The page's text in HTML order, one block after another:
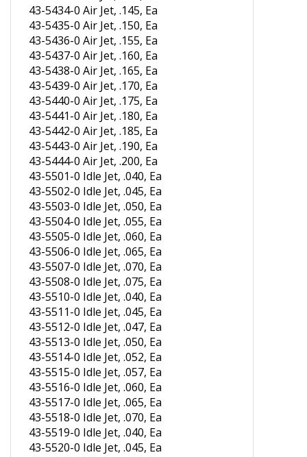
43-5435-0 Air Jet, .150, Ea
43-5436-0 Air Jet, .155, Ea
43-5437-0 Air Jet, .160, Ea
43-5438-0 Air Jet, .165, Ea
43-5439-0 Air Jet, .170, Ea
43-5440-0 Air Jet, .175, Ea
43-5441-0 Air Jet, .180, Ea
43-5442-0 Air Jet, .185, Ea
43-5443-0 Air Jet, .190, Ea
43-5444-0 Air Jet, .200, Ea
43-5501-0 Idle Jet, .040, Ea
43-5502-0 Idle Jet, .045, Ea
43-5503-0 Idle Jet, .050, Ea
43-5504-0 Idle Jet, .055, Ea
43-5505-0 Idle Jet, .060, Ea
43-5506-0 Idle Jet, .065, Ea
43-5507-0 Idle Jet, .070, Ea
43-5508-0 Idle Jet, .075, Ea
43-5510-0 Idle Jet, .040, Ea
43-5511-0 Idle Jet, .045, Ea
43-5512-0 Idle Jet, .047, Ea
43-5513-0 Idle Jet, .050, Ea
43-5514-0 Idle Jet, .052, Ea
43-5515-0 Idle Jet, .057, Ea
43-5516-0 Idle Jet, .060, Ea
43-5517-0 Idle Jet, .065, Ea
43-5518-0 Idle Jet, .070, Ea
43-5519-0 Idle Jet, .040, Ea
43-5520-0 Idle Jet, .045, Ea
43-5521-0 Idle Jet, .050, Ea